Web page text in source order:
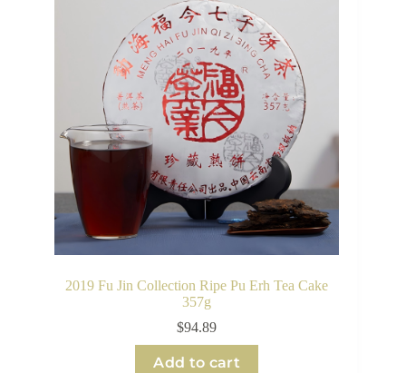
2019 Fu Jin Collection Ripe Pu Erh Tea Cake
357g
$94.89
Add to cart